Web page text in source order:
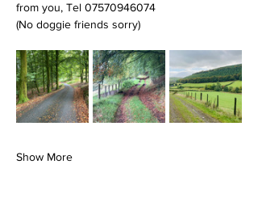
from you, Tel 07570946074
(No doggie friends sorry)
Show More